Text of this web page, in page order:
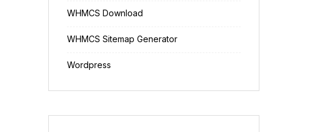
WHMCS Download
WHMCS Sitemap Generator
Wordpress